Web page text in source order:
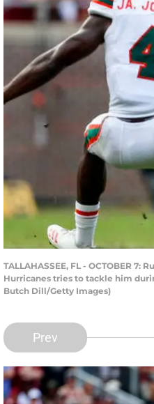
TALLAHASSEE, FL - OCTOBER
Hurricanes tries to tackle him
Butch Dill/Getty Images)
Prev